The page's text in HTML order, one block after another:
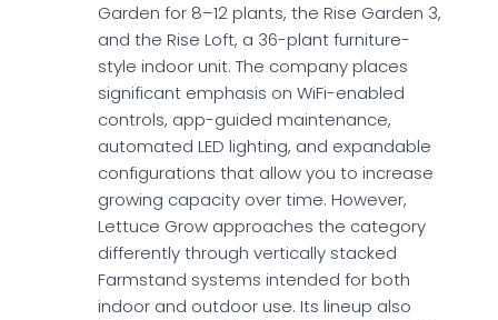
Garden for 8–12 plants, the Rise Garden 3,
and the Rise Loft, a 36-plant furniture-
style indoor unit. The company places
significant emphasis on WiFi-enabled
controls, app-guided maintenance,
automated LED lighting, and expandable
configurations that allow you to increase
growing capacity over time. However,
Lettuce Grow approaches the category
differently through vertically stacked
Farmstand systems intended for both
indoor and outdoor use. Its lineup also